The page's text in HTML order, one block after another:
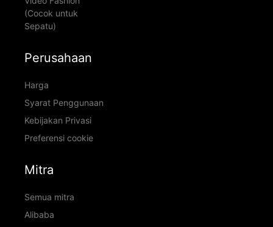
(Cocok untuk
Sepatu)
Perusahaan
Harga
Syarat Penggunaan
Kebijakan Privasi
Preferensi cookie
Mitra
Semua mitra
Alibaba